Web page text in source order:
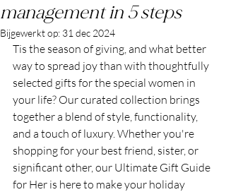
management in 5 steps
Bijgewerkt op: 31 dec 2024
Tis the season of giving, and what better
way to spread joy than with thoughtfully
selected gifts for the special women in
your life? Our curated collection brings
together a blend of style, functionality,
and a touch of luxury. Whether you're
shopping for your best friend, sister, or
significant other, our Ultimate Gift Guide
for Her is here to make your holiday